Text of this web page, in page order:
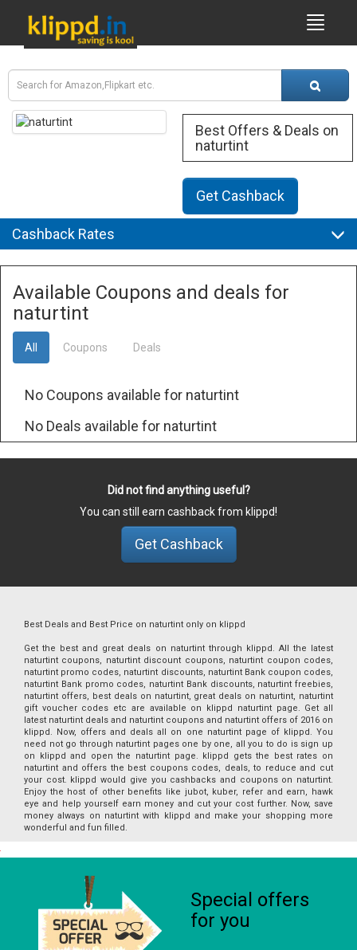
Best Offers & Deals on
naturtint
Get Cashback
Cashback Rates
Available Coupons and deals for
naturtint
All Coupons Deals
No Coupons available for naturtint
No Deals available for naturtint
Did not find anything useful?
You can still earn cashback from klippd!
Get Cashback
Best Deals and Best Price on naturtint only on klippd
Get the best and great deals on naturtint through klippd. All the latest
naturtint coupons, naturtint discount coupons, naturtint coupon codes,
naturtint promo codes, naturtint discounts, naturtint Bank coupon codes,
naturtint Bank promo codes, naturtint Bank discounts, naturtint freebies,
naturtint offers, best deals on naturtint, great deals on naturtint, naturtint
gift voucher codes etc are available on klippd naturtint page. Get all
latest naturtint deals and naturtint coupons and naturtint offers of 2016 on
klippd. Now, offers and deals all on one naturtint page of klippd. You
need not go through naturtint pages one by one, all you to do is sign up
on klippd and open the naturtint page. klippd gets the best rates on
naturtint and offers the best coupons codes, deals, to reduce and cut
your cost. klippd would give you cashbacks and coupons on naturtint.
Enjoy the host of other benefits like jubot, kuber, refer and earn, hawk
eye and help yourself earn money and cut your cost further. Now, save
money always on naturtint with klippd and make your shopping more
wonderful and fun filled.
Special offers
for you